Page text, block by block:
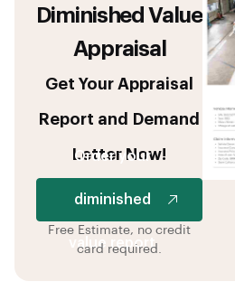
Diminished Value
Appraisal
Get Your Appraisal
Report and Demand
Letter Now!
Order your
diminished
value report
Free Estimate, no credit
card required.